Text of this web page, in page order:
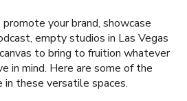
your brand, showcase
empty studios in Las Vegas
to bring to fruition whatever
in mind. Here are some of the
these versatile spaces.